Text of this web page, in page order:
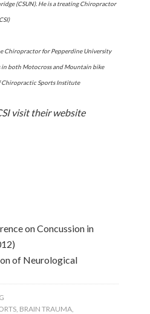
(CSUN). He is a treating Chiropractor
Chiropractor forPepperdine University
both Motocross and Mountain bike
Chiropractic Sports Institute
visit their website
on Concussion in
of Neurological
, BRAIN TRAUMA,